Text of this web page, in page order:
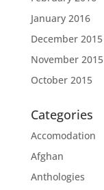
January 2016
December 2015
November 2015
October 2015
Categories
Accomodation
Afghan
Anthologies